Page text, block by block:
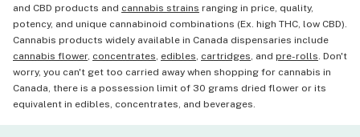
and CBD products and cannabis strains ranging in price, quality,
potency, and unique cannabinoid combinations (Ex. high THC, low CBD).
Cannabis products widely available in Canada dispensaries include
cannabis flower, concentrates, edibles, cartridges, and pre-rolls. Don't
worry, you can't get too carried away when shopping for cannabis in
Canada, there is a possession limit of 30 grams dried flower or its
equivalent in edibles, concentrates, and beverages.